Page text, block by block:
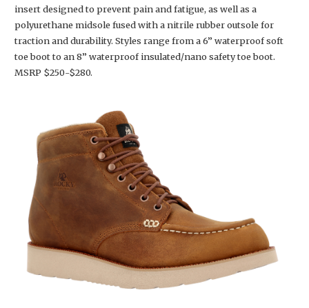
insert designed to prevent pain and fatigue, as well as a
polyurethane midsole fused with a nitrile rubber outsole for
traction and durability. Styles range from a 6” waterproof soft
toe boot to an 8” waterproof insulated/nano safety toe boot.
MSRP $250-$280.